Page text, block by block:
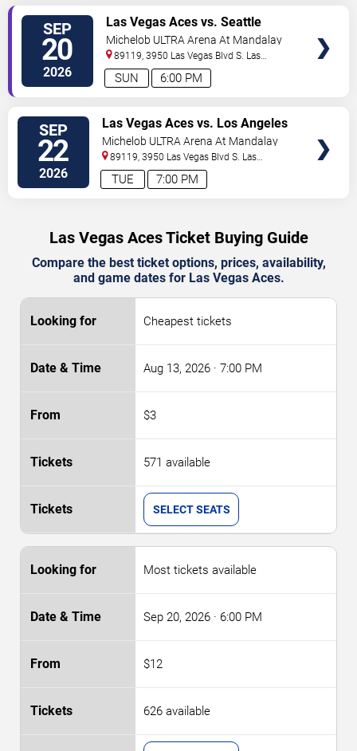
SEP
20
2026 6:00 PM
SUN
Las Vegas Aces vs. Seattle
Storm
Michelob ULTRA Arena At Mandalay
Bay89119, 3950 Las Vegas Blvd S. Las
Vegas,NV,US
SEP
22
2026 7:00 PM
TUE
Las Vegas Aces vs. Los Angeles
Sparks
Michelob ULTRA Arena At Mandalay
Bay89119, 3950 Las Vegas Blvd S. Las
Vegas,NV,US
Las Vegas Aces Ticket Buying Guide
Compare the best ticket options, prices, availability,
and game dates for Las Vegas Aces.
Cheapest tickets
Aug 13, 2026 · 7:00 PM
$3
571 available
SELECT SEATS
Most tickets available
Sep 20, 2026 · 6:00 PM
$12
626 available